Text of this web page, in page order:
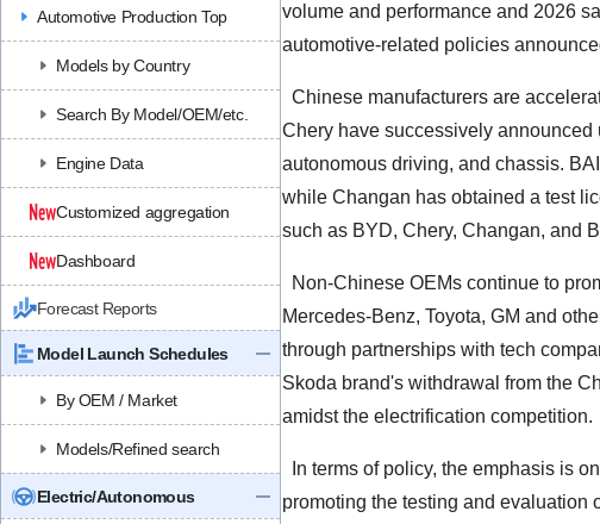
Automotive Production Top
Models by Country
Search By Model/OEM/etc.
Engine Data
Customized aggregation
Dashboard
Forecast Reports
Model Launch Schedules
By OEM / Market
Models/Refined search
Electric/Autonomous
volume and performance and 2026
automotive-related policies
Chinese manufacturers are
Chery have successively announced
autonomous driving, and chassis.
while Changan has obtained a test
such as BYD, Chery, Changan, and
Non-Chinese OEMs continue to
Mercedes-Benz, Toyota, GM and
through partnerships with tech
Skoda brand's withdrawal from the
amidst the electrification competition.
In terms of policy, the emphasis is
promoting the testing and evaluation